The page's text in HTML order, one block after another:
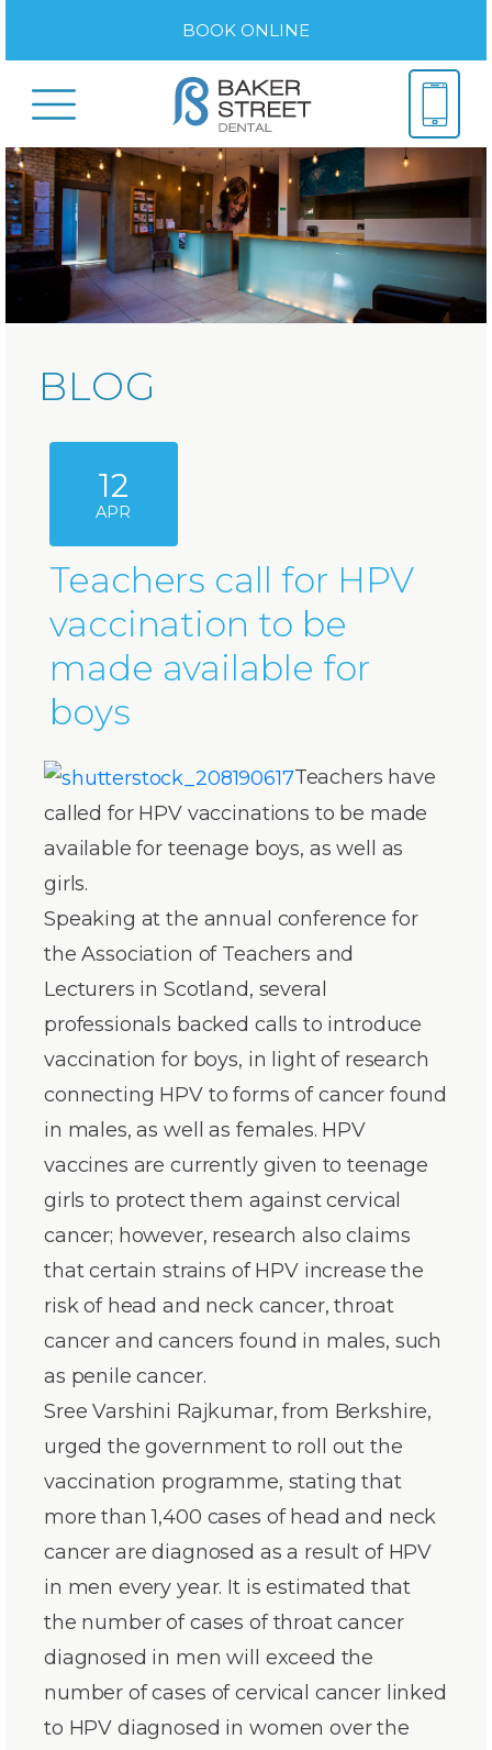
BOOK ONLINE
BLOG
12
APR
Teachers call for HPV
vaccination to be
made available for
boys
Teachers have
called for HPV vaccinations to be made
available for teenage boys, as well as
girls.
Speaking at the annual conference for
the Association of Teachers and
Lecturers in Scotland, several
professionals backed calls to introduce
vaccination for boys, in light of research
connecting HPV to forms of cancer found
in males, as well as females. HPV
vaccines are currently given to teenage
girls to protect them against cervical
cancer; however, research also claims
that certain strains of HPV increase the
risk of head and neck cancer, throat
cancer and cancers found in males, such
as penile cancer.
Sree Varshini Rajkumar, from Berkshire,
urged the government to roll out the
vaccination programme, stating that
more than 1,400 cases of head and neck
cancer are diagnosed as a result of HPV
in men every year. It is estimated that
the number of cases of throat cancer
diagnosed in men will exceed the
number of cases of cervical cancer linked
to HPV diagnosed in women over the